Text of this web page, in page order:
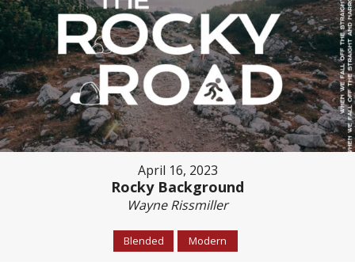
April 16, 2023
Rocky Background
Wayne Rissmiller
Blended Modern